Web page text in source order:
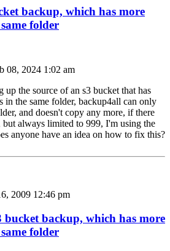
backup, which has more
folder
08, 2024 1:02 am
the source of an s3 bucket that has
in the same folder, backup4all can only
and doesn't copy any more, if there
but always limited to 999, I'm using the
anyone have an idea on how to fix this?
2009 12:46 pm
bucket backup, which has more
folder